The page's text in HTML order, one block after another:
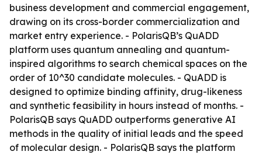
business development and commercial engagement,
drawing on its cross-border commercialization and
market entry experience. - PolarisQB’s QuADD
platform uses quantum annealing and quantum-
inspired algorithms to search chemical spaces on the
order of 10^30 candidate molecules. - QuADD is
designed to optimize binding affinity, drug-likeness
and synthetic feasibility in hours instead of months. -
PolarisQB says QuADD outperforms generative AI
methods in the quality of initial leads and the speed
of molecular design. - PolarisQB says the platform